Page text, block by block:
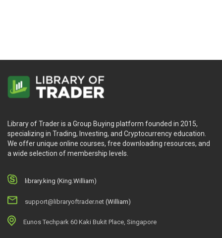
Library of Trader is a Group Buying platform founded in 2015,
specializing in Trading, Investing, and Cryptocurrency education.
We offer unique online courses, free downloading resources, and
a wide selection of membership levels.
library.king (King.William)
support@libraryoftrader.net (William)
Eunos Techpark 60 Kaki Bukit Place, Singapore